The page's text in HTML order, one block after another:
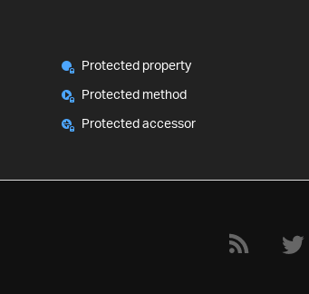
Protected property
Protected method
Protected accessor